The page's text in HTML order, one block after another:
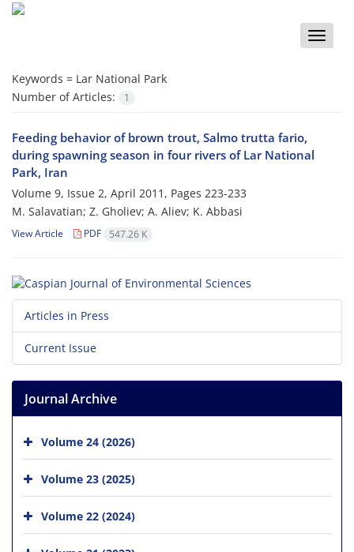
Toggle
Keywords = Lar National Park
Number of Articles:
1
Feeding behavior of brown trout, Salmo trutta fario,
during spawning season in four rivers of Lar National
Park, Iran
Volume 9, Issue 2, April 2011, Pages 223-233
M. Salavatian; Z. Gholiev; A. Aliev; K. Abbasi
View Article PDF 547.26 K
Articles in Press
Current Issue
Journal Archive
Volume 24 (2026)
Volume 23 (2025)
Volume 22 (2024)